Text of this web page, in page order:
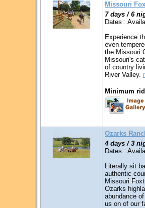
Missouri
7 days / 6
Dates :
Experience
even-
the Missouri
Missouri's
of country
River Valley.
Minimum
Ozarks
4 days / 3
Dates :
Literally sit
authentic
Missouri
Ozarks
abundance
us on of our